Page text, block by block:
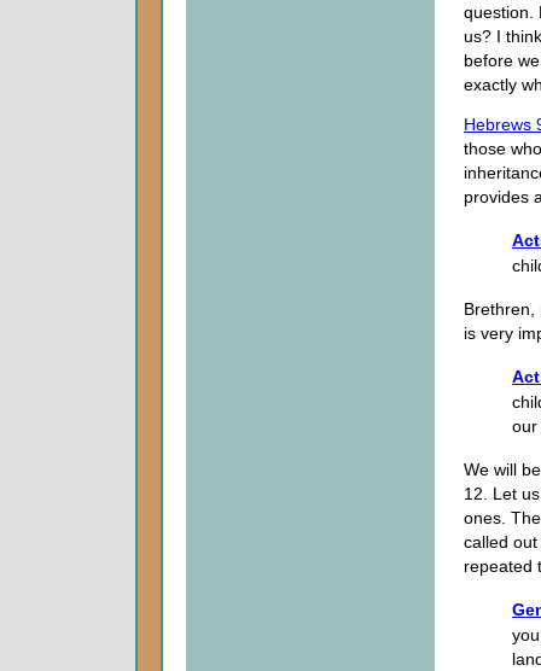
question.
us? I
before
exactly
Hebrews
those
provides
Brethren,
is very
our
We will
12. Let
ones.
called
repeated